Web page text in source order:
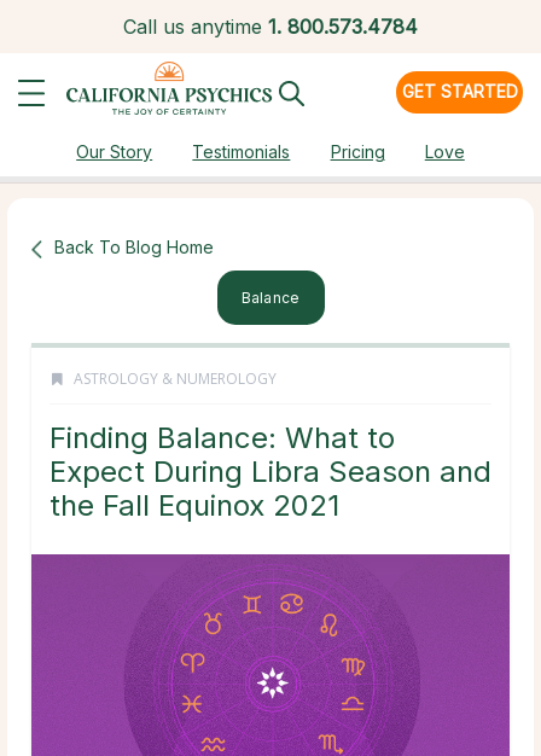
Call us anytime 1. 800.573.4784
GET STARTED
Our Story Testimonials Pricing Love
Back To Blog Home
Balance
ASTROLOGY & NUMEROLOGY
Finding Balance: What to
Expect During Libra Season and
the Fall Equinox 2021